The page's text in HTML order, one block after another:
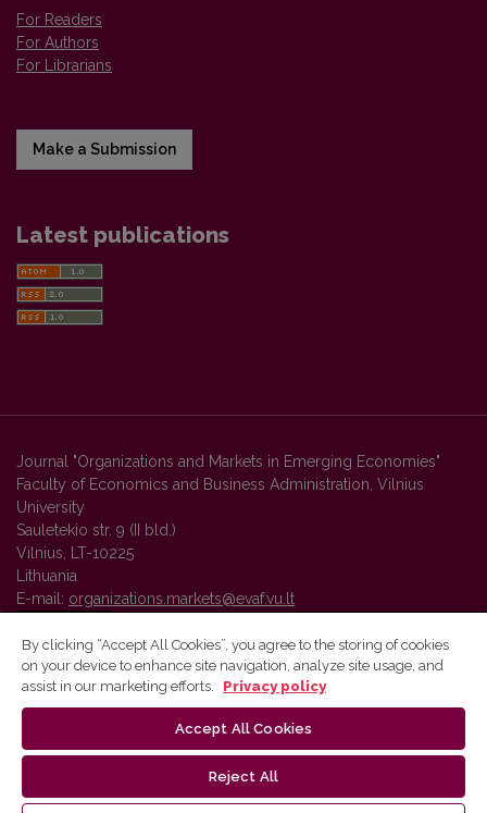
For Readers
For Authors
For Librarians
Make a Submission
Latest publications
Journal "Organizations and Markets in Emerging Economies"
Faculty of Economics and Business Administration, Vilnius
University
Sauletekio str. 9 (II bld.)
Vilnius, LT-10225
Lithuania
E-mail: organizations.markets@evaf.vu.lt
Vilnius University Press platform and metadata are distributed by
By clicking “Accept All Cookies”, you agree to the storing of cookies
on your device to enhance site navigation, analyze site usage, and
assist in our marketing efforts.
Privacy policy
Accept All Cookies
Reject All